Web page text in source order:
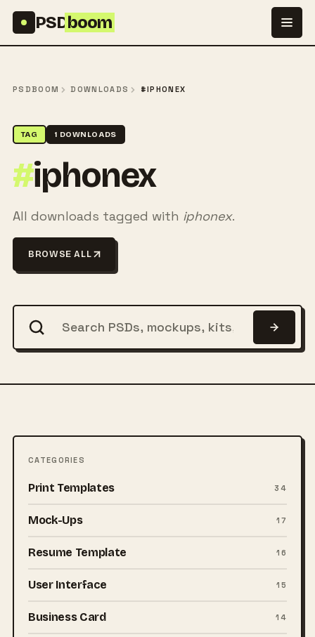
PSDboom
PSDBOOM DOWNLOADS #IPHONEX
TAG 1 DOWNLOADS
#iphonex
All downloads tagged with iphonex.
BROWSE ALL
CATEGORIES
Print Templates 34
Mock-Ups 17
Resume Template 16
User Interface 15
Business Card 14